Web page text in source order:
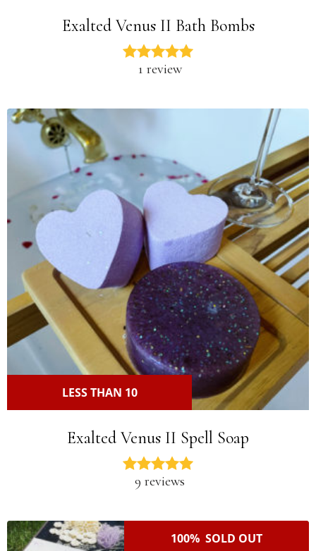
Exalted Venus II Bath Bombs
1 review
LESS THAN 10
Exalted Venus II Spell Soap
9 reviews
100% SOLD OUT